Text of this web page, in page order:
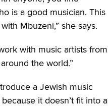
is a good musician. This
Mbuzeni,” she says.
with music artists from
the world.”
a Jewish music
it doesn’t fit into a